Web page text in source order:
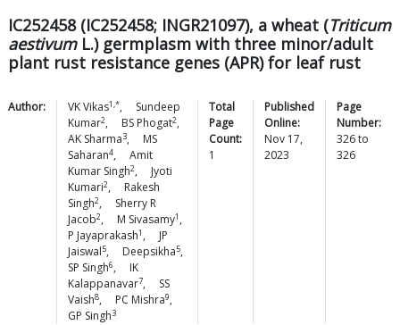
IC252458 (IC252458; INGR21097), a wheat (Triticum
aestivumL.) germplasm with three minor/adult
plant rust resistance genes (APR) for leaf rust
Author: VKVikas1,*,
Sundeep
Kumar2, BS Phogat2,
AK Sharma3,
MS
Saharan4,
Amit
Kumar Singh2,
Jyoti
Kumari2,
Rakesh
Singh2,
Sherry R
Jacob2, M Sivasamy1 ,
P Jayaprakash1 ,
JP
Jaiswal5, Deepsikha5,
SP Singh6,
IK
Kalappanavar7,
SS
Vaish8, PC Mishra9,
GP Singh3
Total
Page
Count:
1
Published
Online:
Nov 17,
2023
Page
Number:
326to
326